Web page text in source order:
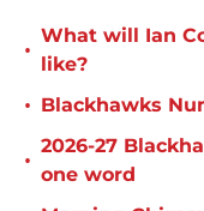
•
What will Ian
like?
• Blackhawks
•
2026-27
one word